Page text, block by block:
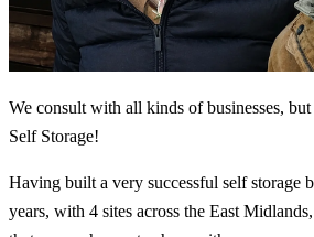
We consult with all kinds of businesses,
Self Storage!
Having built a very successful self storage
years, with 4 sites across the East